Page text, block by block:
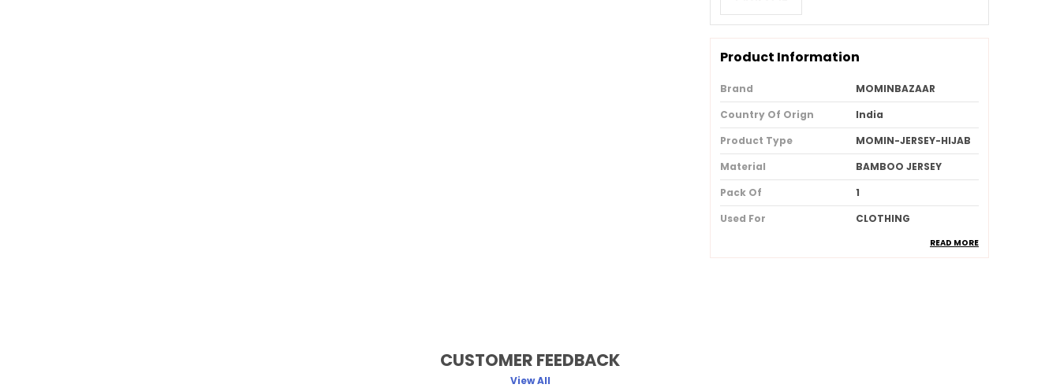
Product Information
Brand
MOMINBAZAAR
Country Of Orign
India
Product Type
MOMIN-JERSEY-HIJAB
Material
BAMBOO JERSEY
Pack Of
1
Used For
CLOTHING
READ MORE
CUSTOMER FEEDBACK
View All